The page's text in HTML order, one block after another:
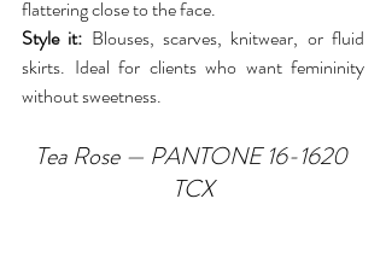
flattering close to the face.
Style it: Blouses, scarves, knitwear, or fluid
skirts. Ideal for clients who want femininity
without sweetness.
Tea Rose — PANTONE 16-1620
TCX